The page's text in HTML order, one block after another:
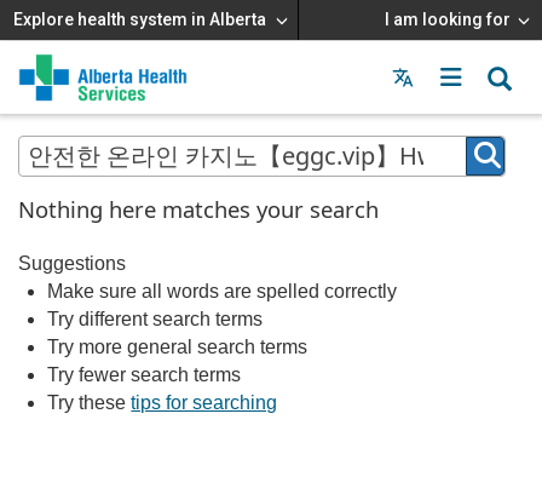
Explore health system in Alberta I am looking for
Menu
MAIN
MENU
Nothing here matches your search
Suggestions
Make sure all words are spelled correctly
Try different search terms
Try more general search terms
Try fewer search terms
Try thesetips for searching